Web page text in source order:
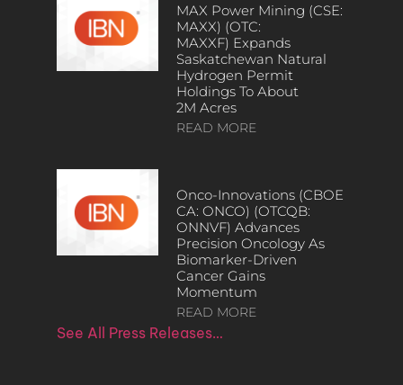
MAX Power Mining (CSE:
MAXX) (OTC:
MAXXF) Expands
Saskatchewan Natural
Hydrogen Permit
Holdings To About
2M Acres
READ MORE
Onco-Innovations (CBOE
CA: ONCO) (OTCQB:
ONNVF) Advances
Precision Oncology As
Biomarker-Driven
Cancer Gains
Momentum
READ MORE
See All Press Releases…